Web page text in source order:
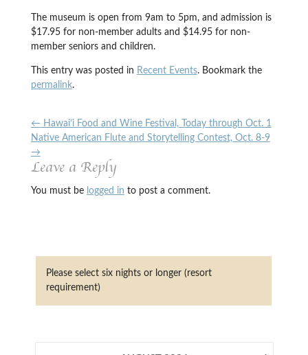
The museum is open from 9am to 5pm, and admission is
$17.95 for non-member adults and $14.95 for non-
member seniors and children.
This entry was posted in Recent Events. Bookmark the
permalink.
←Hawai’i Food and Wine Festival, Today through Oct. 1
Native American Flute and Storytelling Contest, Oct. 8-9
→
Leave a Reply
You must be logged in to post a comment.
Please select six nights or longer (resort
requirement)